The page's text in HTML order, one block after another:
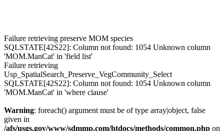
Failure retrieving preserve MOM species
SQLSTATE[42S22]: Column not found: 1054 Unknown column
'MOM.ManCat' in 'field list'
Failure retrieving
Usp_SpatialSearch_Preserve_VegCommunity_Select
SQLSTATE[42S22]: Column not found: 1054 Unknown column
'MOM.ManCat' in 'where clause'
Warning: foreach() argument must be of type array|object, false
given in
/afs/usgs.gov/www/sdmmp.com/htdocs/methods/common.php on